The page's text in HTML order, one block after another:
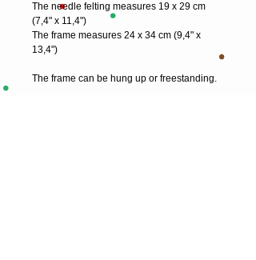
The needle felting measures 19 x 29 cm
(7,4" x 11,4")
The frame measures 24 x 34 cm (9,4" x
13,4")
The frame can be hung up or freestanding.